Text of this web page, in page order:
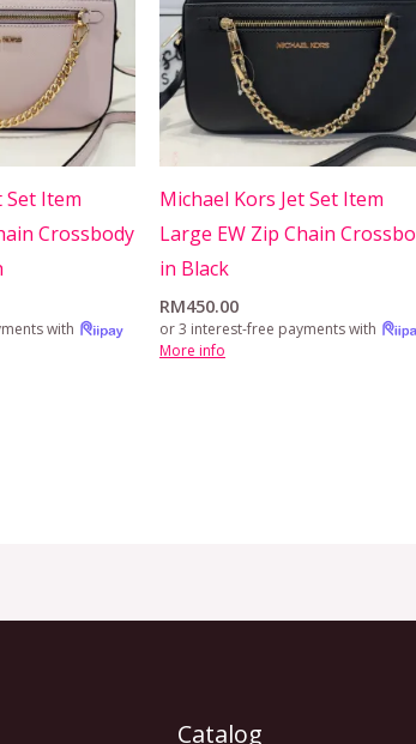
Set Item
Crossbody
with
Michael Kors Jet Set Item
Large EW Zip Chain
in Black
RM450.00
or 3 interest-free payments with
More info
Catalog